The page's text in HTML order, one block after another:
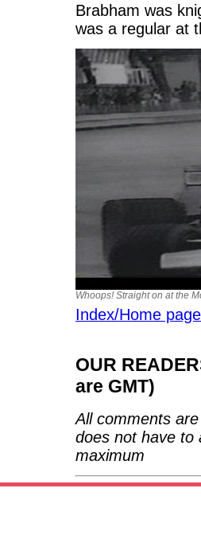
Brabham was
was a regular at
Whoops! Straight on at the
Index/Home page
OUR
are GMT)
All comments
does not have to
maximum